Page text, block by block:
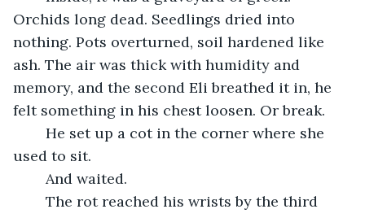
Orchids long dead. Seedlings dried into
nothing. Pots overturned, soil hardened like
ash. The air was thick with humidity and
memory, and the second Eli breathed it in, he
felt something in his chest loosen. Or break.
used to sit.
	And waited.